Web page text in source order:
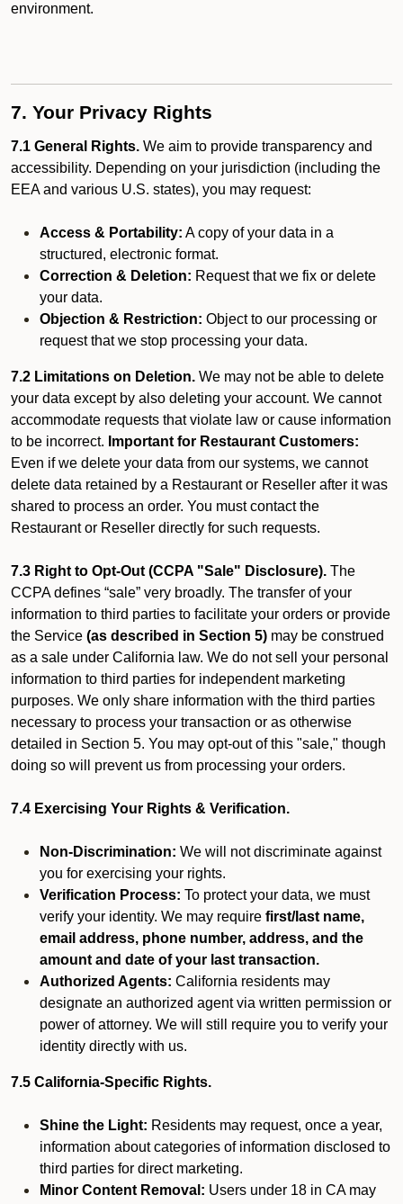
environment.
7. Your Privacy Rights
7.1 General Rights. We aim to provide transparency and
accessibility. Depending on your jurisdiction (including the
EEA and various U.S. states), you may request:
Access & Portability: A copy of your data in a
structured, electronic format.
Correction & Deletion: Request that we fix or delete
your data.
Objection & Restriction: Object to our processing or
request that we stop processing your data.
7.2 Limitations on Deletion. We may not be able to delete
your data except by also deleting your account. We cannot
accommodate requests that violate law or cause information
to be incorrect. Important for Restaurant Customers:
Even if we delete your data from our systems, we cannot
delete data retained by a Restaurant or Reseller after it was
shared to process an order. You must contact the
Restaurant or Reseller directly for such requests.
7.3 Right to Opt-Out (CCPA "Sale" Disclosure). The
CCPA defines “sale” very broadly. The transfer of your
information to third parties to facilitate your orders or provide
the Service (as described in Section 5) may be construed
as a sale under California law. We do not sell your personal
information to third parties for independent marketing
purposes. We only share information with the third parties
necessary to process your transaction or as otherwise
detailed in Section 5. You may opt-out of this "sale," though
doing so will prevent us from processing your orders.
7.4 Exercising Your Rights & Verification.
Non-Discrimination: We will not discriminate against
you for exercising your rights.
Verification Process: To protect your data, we must
verify your identity. We may require first/last name,
email address, phone number, address, and the
amount and date of your last transaction.
Authorized Agents: California residents may
designate an authorized agent via written permission or
power of attorney. We will still require you to verify your
identity directly with us.
7.5 California-Specific Rights.
Shine the Light: Residents may request, once a year,
information about categories of information disclosed to
third parties for direct marketing.
Minor Content Removal: Users under 18 in CA may